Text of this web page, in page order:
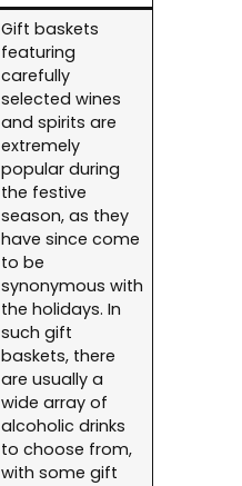
Gift baskets
featuring
carefully
selected wines
and spirits are
extremely
popular during
the festive
season, as they
have since come
to be
synonymous with
the holidays. In
such gift
baskets, there
are usually a
wide array of
alcoholic drinks
to choose from,
with some gift